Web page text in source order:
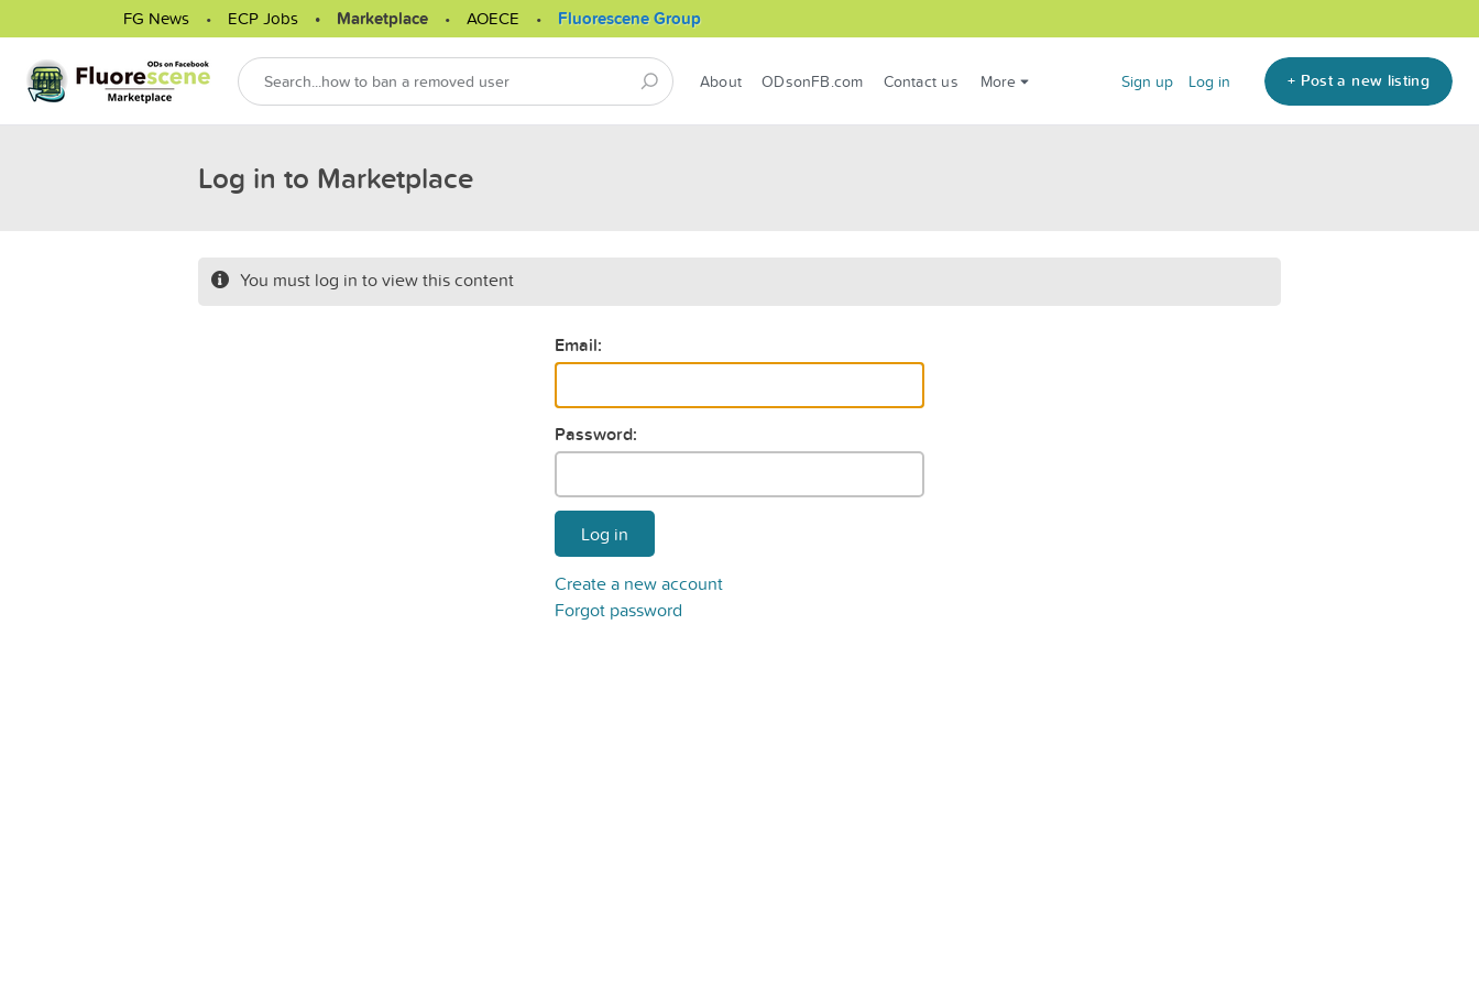
FG News ECP Jobs Marketplace AOECE Fluorescene Group
About ODsonFB.com Contact us More Sign up Log in + Post a new listing
Log in to Marketplace
You must log in to view this content
Email:
Password:
Log in
Create a new account
Forgot password